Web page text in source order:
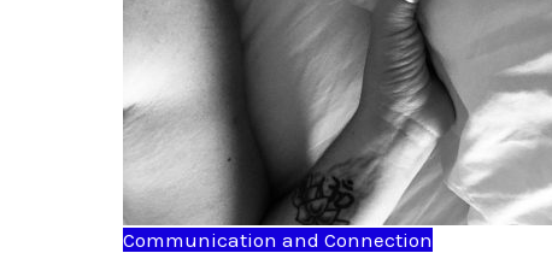
Communication and Connection